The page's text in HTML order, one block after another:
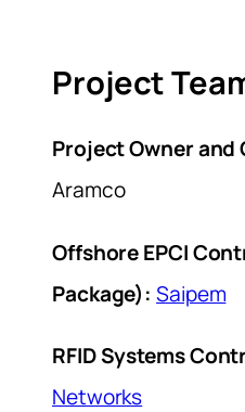
Project
Project Owner and
Aramco
Offshore EPCI
Package): Saipem
RFID Systems
Networks